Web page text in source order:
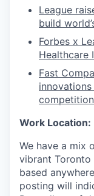
League
build
Forbes x
Healthcare
Fast
competition
Work Location:
We have a mix
vibrant
based
posting will